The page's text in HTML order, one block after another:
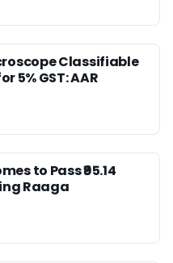
Classifiable
5% GST: AAR
to Pass ₹95.14
Raaga